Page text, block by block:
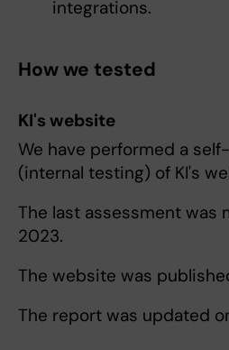
integrations.
How we tested
KI's website
We have performed a
(internal testing) of KI's
The last assessment was
2023.
The website was
The report was updated